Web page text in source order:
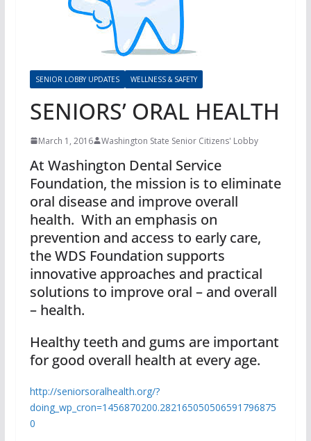
SENIOR LOBBY UPDATES WELLNESS & SAFETY
SENIORS’ ORAL HEALTH
March 1, 2016 Washington State Senior Citizens' Lobby
At Washington Dental Service
Foundation, the mission is to eliminate
oral disease and improve overall
health. With an emphasis on
prevention and access to early care,
the WDS Foundation supports
innovative approaches and practical
solutions to improve oral – and overall
– health.
Healthy teeth and gums are important
for good overall health at every age.
http://seniorsoralhealth.org/?
doing_wp_cron=1456870200.282165050506591796875
0